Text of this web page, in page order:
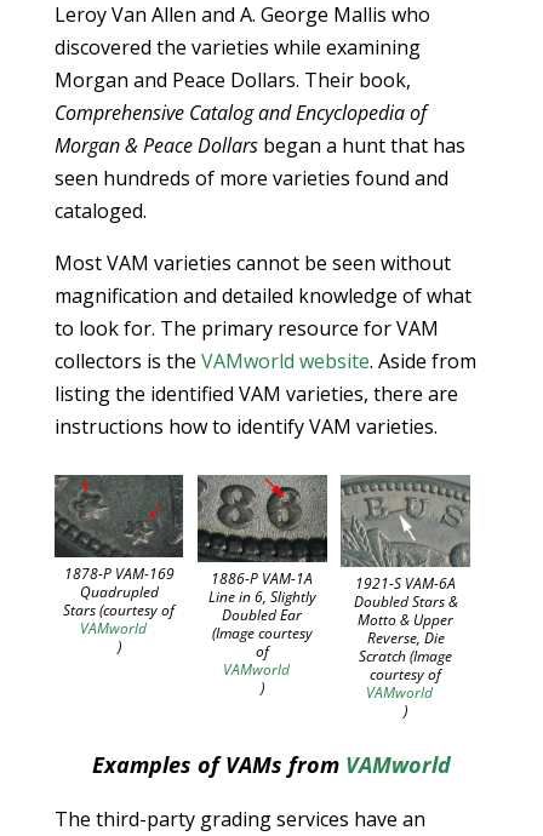
Leroy Van Allen and A. George Mallis who
discovered the varieties while examining
Morgan and Peace Dollars. Their book,
Comprehensive Catalog and Encyclopedia of
Morgan & Peace Dollarsbegan a hunt that has
seen hundreds of more varieties found and
cataloged.
Most VAM varieties cannot be seen without
magnification and detailed knowledge of what
to look for. The primary resource for VAM
collectors is the VAMworld website. Aside from
listing the identified VAM varieties, there are
instructions how to identify VAM varieties.
1878-P VAM-169
Quadrupled
Stars (courtesy of
VAMworld
)
1886-P VAM-1A
Line in 6, Slightly
Doubled Ear
(Image courtesy
of
VAMworld
)
1921-S VAM-6A
Doubled Stars &
Motto & Upper
Reverse, Die
Scratch (Image
courtesy of
VAMworld
)
Examples of VAMs from VAMworld
The third-party grading services have an